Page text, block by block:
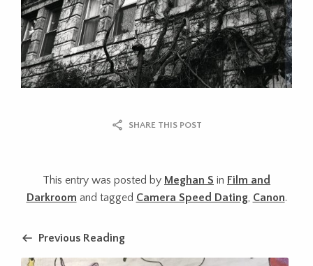
SHARE THIS POST
This entry was posted by Meghan S in Film and
Darkroom and tagged Camera Speed Dating, Canon.
Previous Reading